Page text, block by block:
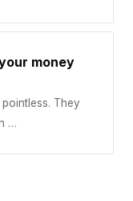
money
They
…